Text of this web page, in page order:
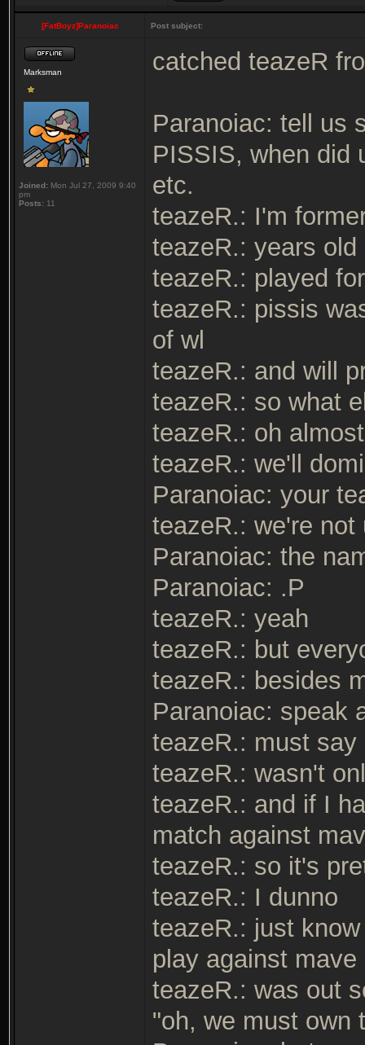
[FatBoyz]Paranoiac Post subject:
Marksman
Joined: Mon Jul 27, 2009 9:40
pm
Posts: 11
catched teazeR
Paranoiac: tell us
PISSIS, when did
etc.
teazeR.: I'm
teazeR.: years old
teazeR.: played
teazeR.: pissis
of wl
teazeR.: and will
teazeR.: so what
teazeR.: oh
teazeR.: we'll
Paranoiac: your
teazeR.: we're not
Paranoiac: the
Paranoiac: .P
teazeR.: yeah
teazeR.: but
teazeR.: besides
Paranoiac: speak
teazeR.: must say
teazeR.: wasn't
teazeR.: and if I
match against
teazeR.: so it's
teazeR.: I dunno
teazeR.: just
play against mave
teazeR.: was out
"oh, we must own